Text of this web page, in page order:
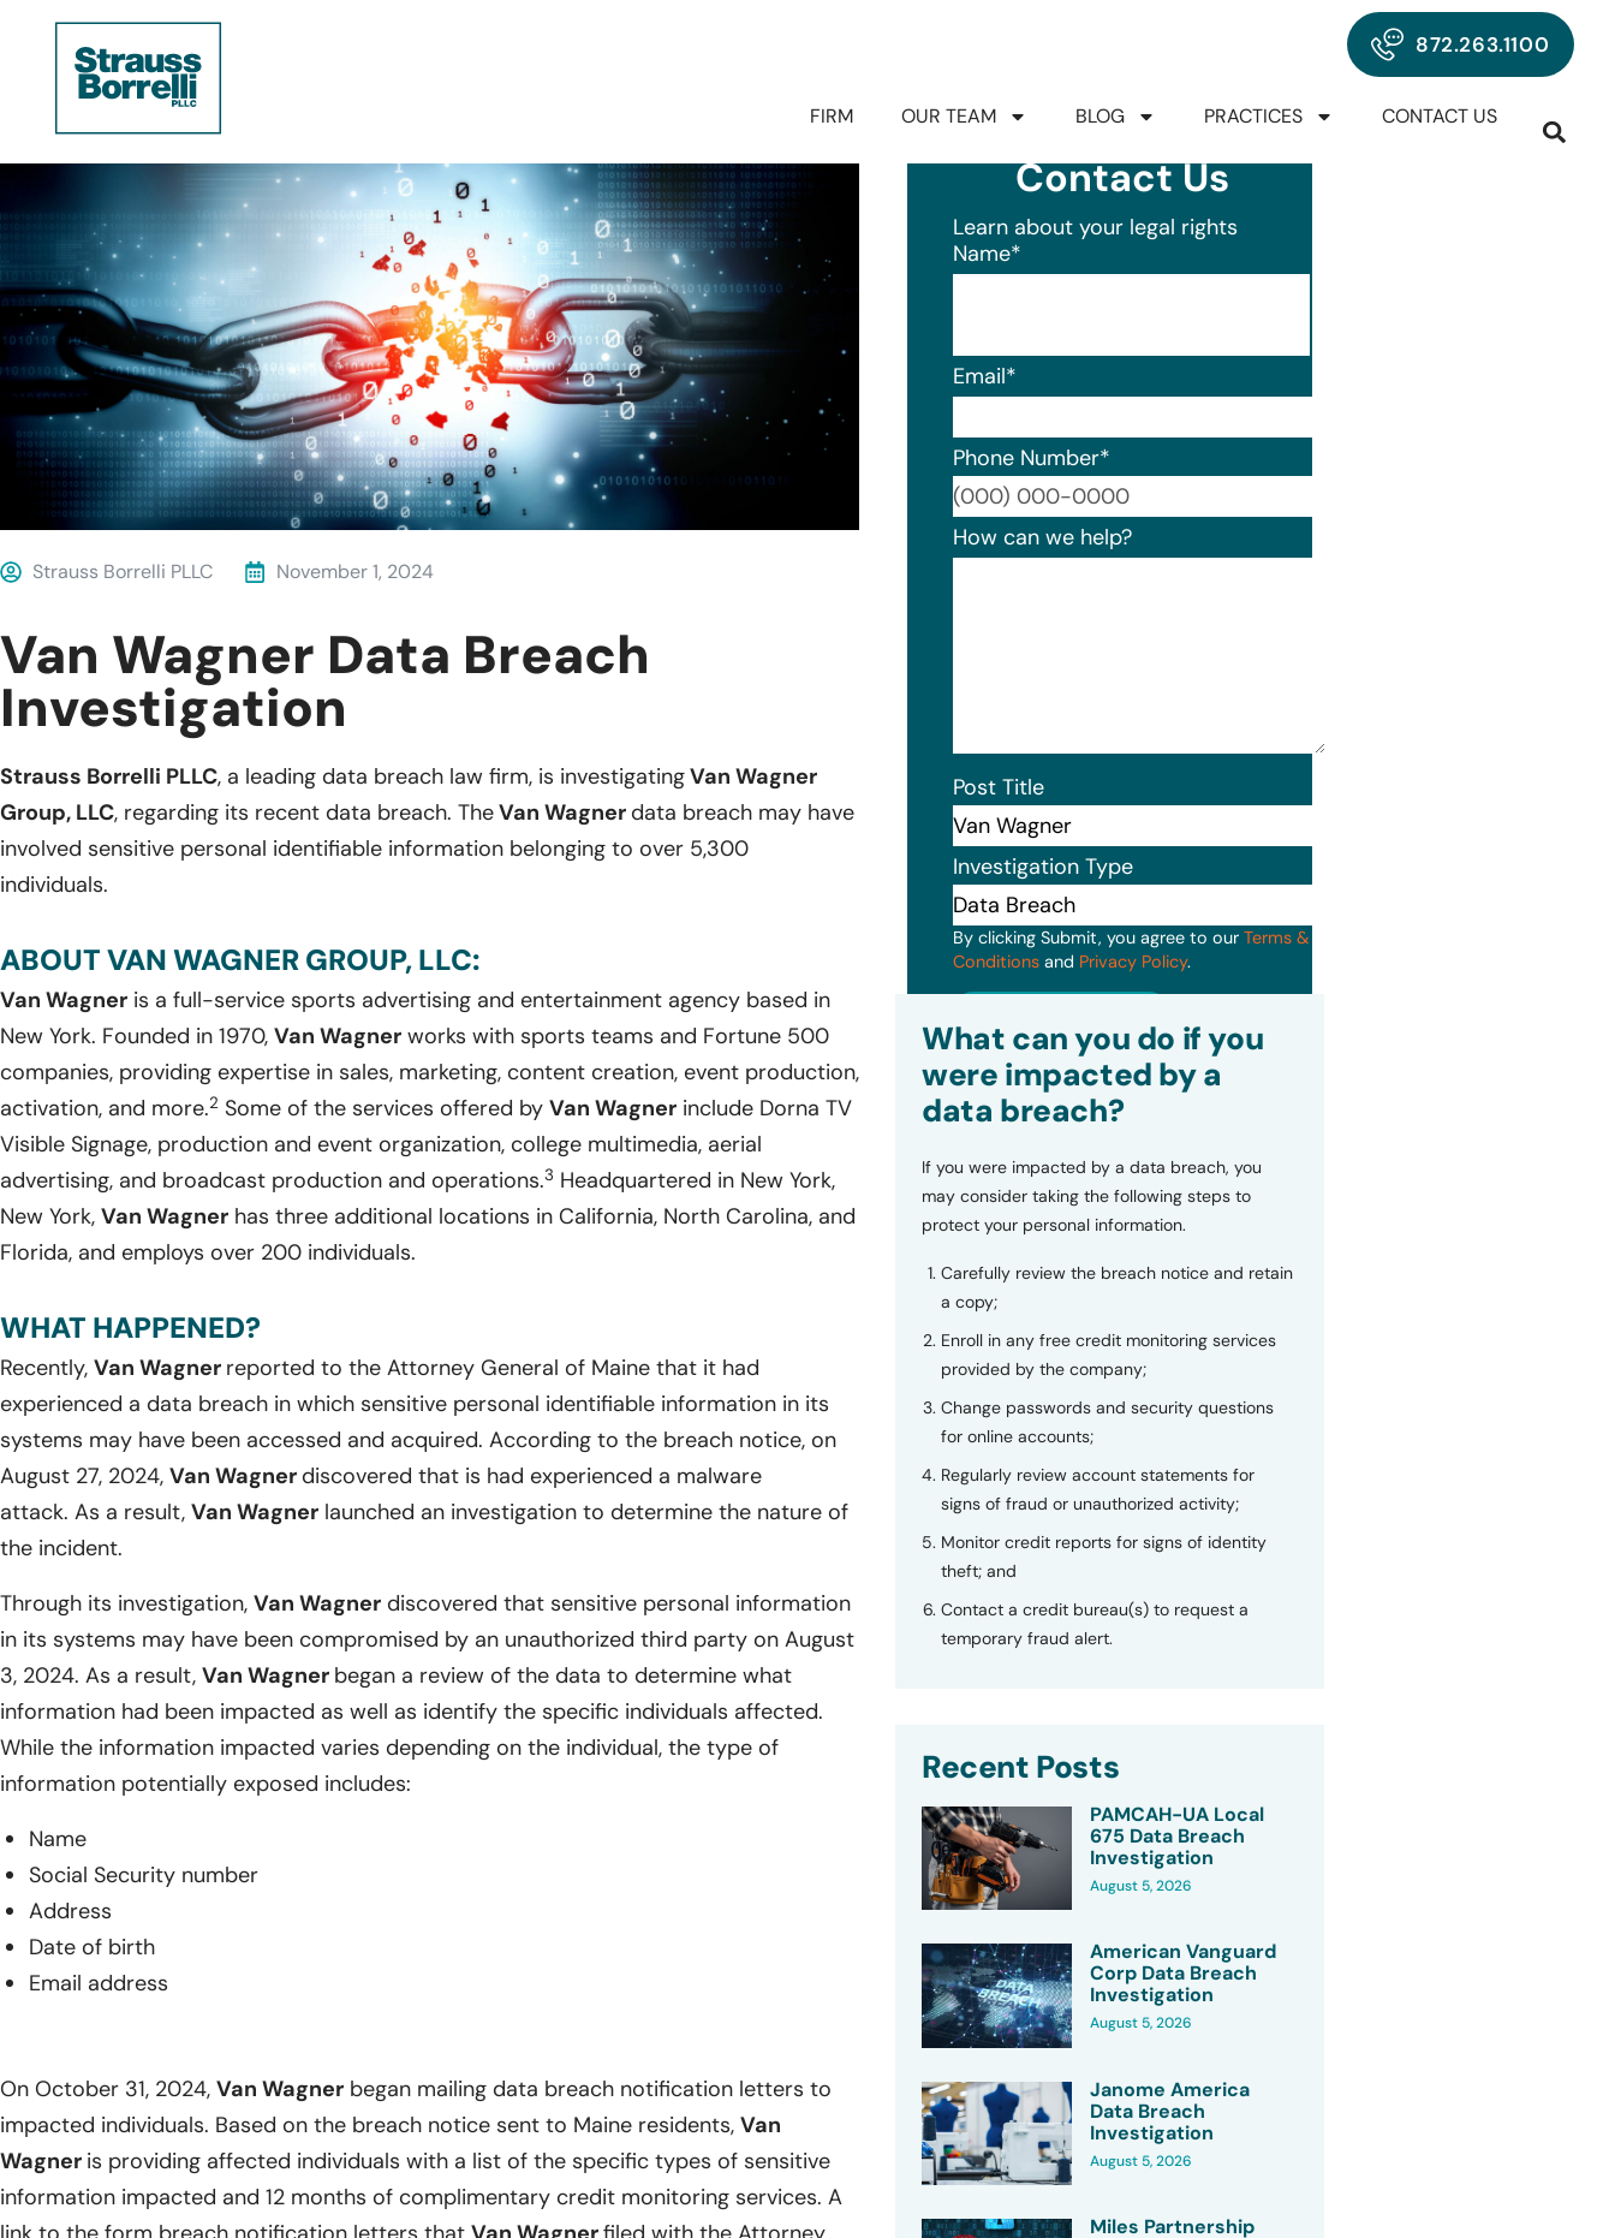
872.263.1100
FIRM OUR TEAM BLOG PRACTICES CONTACT US
Strauss Borrelli PLLC November 1, 2024
Van Wagner Data Breach
Investigation
Strauss Borrelli PLLC, a leading data breach law firm, is investigatingVan Wagner
Group, LLC, regarding its recent data breach. TheVan Wagner data breach may have
involved sensitive personal identifiable information belonging to over 5,300
individuals.
ABOUT VAN WAGNER GROUP, LLC:
Van Wagner is a full-service sports advertising and entertainment agency based in
New York. Founded in 1970, Van Wagner works with sports teams and Fortune 500
companies, providing expertise in sales, marketing, content creation, event production,
activation, and more.2 Some of the services offered by Van Wagner include Dorna TV
Visible Signage, production and event organization, college multimedia, aerial
advertising, and broadcast production and operations.3 Headquartered in New York,
New York, Van Wagner has three additional locations in California, North Carolina, and
Florida, and employs over 200 individuals.
WHAT HAPPENED?
Recently, Van Wagner reported to the Attorney General of Maine that it had
experienced a data breach in which sensitive personal identifiable information in its
systems may have been accessed and acquired. According to the breach notice, on
August 27, 2024, Van Wagner discovered that is had experienced a malware
attack. As a result, Van Wagner launched an investigation to determine the nature of
the incident.
Through its investigation, Van Wagner discovered that sensitive personal information
in its systems may have been compromised by an unauthorized third party on August
3, 2024. As a result, Van Wagner began a review of the data to determine what
information had been impacted as well as identify the specific individuals affected.
While the information impacted varies depending on the individual, the type of
information potentially exposed includes:
Name
Social Security number
Address
Date of birth
Email address
On October 31, 2024, Van Wagner began mailing data breach notification letters to
impacted individuals. Based on the breach notice sent to Maine residents, Van
Wagner is providing affected individuals with a list of the specific types of sensitive
information impacted and 12 months of complimentary credit monitoring services. A
Contact Us
Learn about your legal rights
Name*
Email*
Phone Number*
Format: (000) 000-0000.
How can we help?
Post Title
Investigation Type
By clicking Submit, you agree to our Terms &
Conditionsand Privacy Policy.
What can you do if you
were impacted by a
data breach?
If you were impacted by a data breach, you
may consider taking the following steps to
protect your personal information.
Carefully review the breach notice and retain
a copy;
Enroll in any free credit monitoring services
provided by the company;
Change passwords and security questions
for online accounts;
Regularly review account statements for
signs of fraud or unauthorized activity;
Monitor credit reports for signs of identity
theft; and
Contact a credit bureau(s) to request a
temporary fraud alert.
Recent Posts
PAMCAH-UA Local
675 Data Breach
Investigation
August 5, 2026
American Vanguard
Corp Data Breach
Investigation
August 5, 2026
Janome America
Data Breach
Investigation
August 5, 2026
Miles Partnership